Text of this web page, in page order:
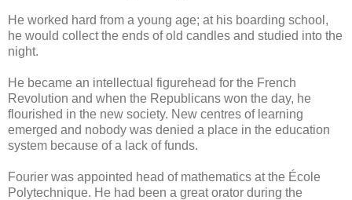
He worked hard from a young age; at his boarding school,
he would collect the ends of old candles and studied into the
night.
He became an intellectual figurehead for the French
Revolution and when the Republicans won the day, he
flourished in the new society. New centres of learning
emerged and nobody was denied a place in the education
system because of a lack of funds.
Fourier was appointed head of mathematics at the École
Polytechnique. He had been a great orator during the